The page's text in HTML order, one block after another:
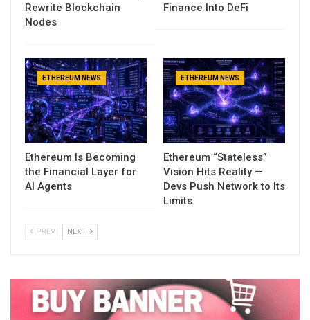
Rewrite Blockchain
Nodes
Finance Into DeFi
ETHEREUM NEWS
Ethereum Is Becoming
the Financial Layer for
AI Agents
ETHEREUM NEWS
Ethereum “Stateless”
Vision Hits Reality —
Devs Push Network to Its
Limits
PREV NEXT